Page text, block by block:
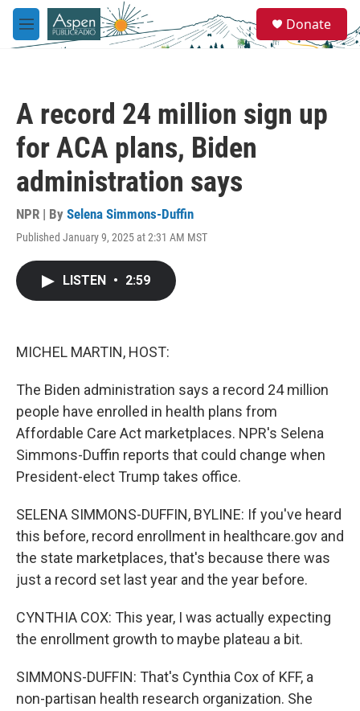
Skip to main content
M
e
e
a
Donate
A record 24 million sign up
for ACA plans, Biden
administration says
NPR | By Selena Simmons-Duffin
Published January 9, 2025 at 2:31 AM MST
LISTEN • 2:59
MICHEL MARTIN, HOST:
The Biden administration says a record 24 million
people have enrolled in health plans from
Affordable Care Act marketplaces. NPR's Selena
Simmons-Duffin reports that could change when
President-elect Trump takes office.
SELENA SIMMONS-DUFFIN, BYLINE: If you've heard
this before, record enrollment in healthcare.gov and
the state marketplaces, that's because there was
just a record set last year and the year before.
CYNTHIA COX: This year, I was actually expecting
the enrollment growth to maybe plateau a bit.
SIMMONS-DUFFIN: That's Cynthia Cox of KFF, a
non-partisan health research organization. She